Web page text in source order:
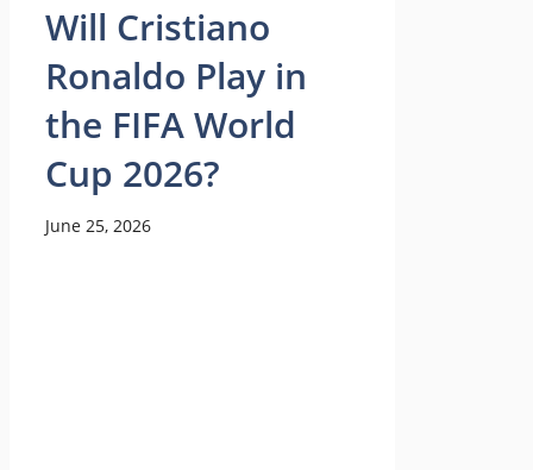
Will Cristiano
Ronaldo Play in
the FIFA World
Cup 2026?
June 25, 2026